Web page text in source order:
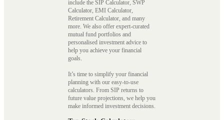
include the SIP Calculator, SWP
Calculator, EMI Calculator,
Retirement Calculator, and many
more. We also offer expert-curated
mutual fund portfolios and
personalised investment advice to
help you achieve your financial
goals.
It’s time to simplify your financial
planning with our easy-to-use
calculators. From SIP returns to
future value projections, we help you
make informed investment decisions.